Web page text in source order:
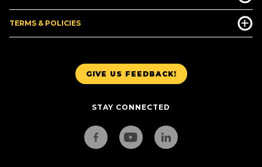
GIVE US FEEDBACK!
STAY CONNECTED
TERMS & POLICIES